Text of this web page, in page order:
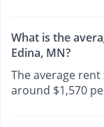
What is the
Edina, MN?
The average rent
around $1,570